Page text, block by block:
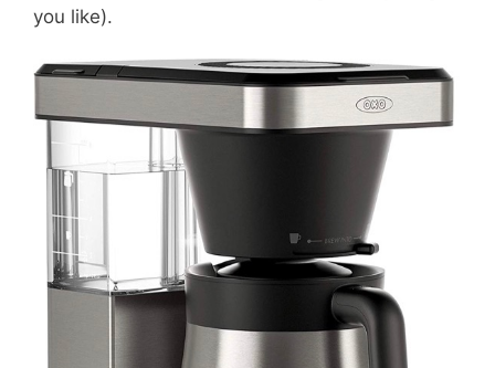
you like).